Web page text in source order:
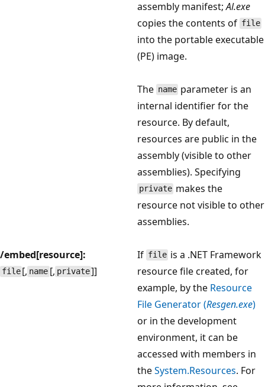
/embed[resource]:
file [, name[, private]]
assembly manifest;Al.exe
copies the contents of file
into the portable executable
(PE) image.
The name parameter is an
internal identifier for the
resource. By default,
resources are public in the
assembly (visible to other
assemblies). Specifying
private makes the
resource not visible to other
assemblies.
If file is a .NET Framework
resource file created, for
example, by the Resource
File Generator (Resgen.exe)
or in the development
environment, it can be
accessed with members in
theSystem.Resources. For